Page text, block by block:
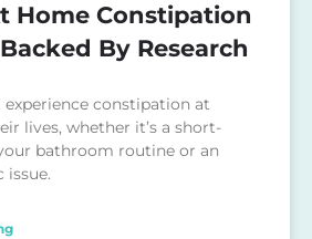
Home Constipation
By Research
experience constipation at
lives, whether it’s a short-
bathroom routine or an
issue.